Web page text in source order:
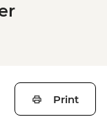
Print